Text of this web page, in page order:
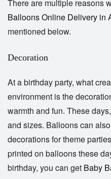
There are multiple reasons
Balloons Online Delivery in
mentioned below.
Decoration
At a birthday party, what
environment is the
warmth and fun. These
and sizes. Balloons can
decorations for theme
printed on balloons these
birthday, you can get Baby